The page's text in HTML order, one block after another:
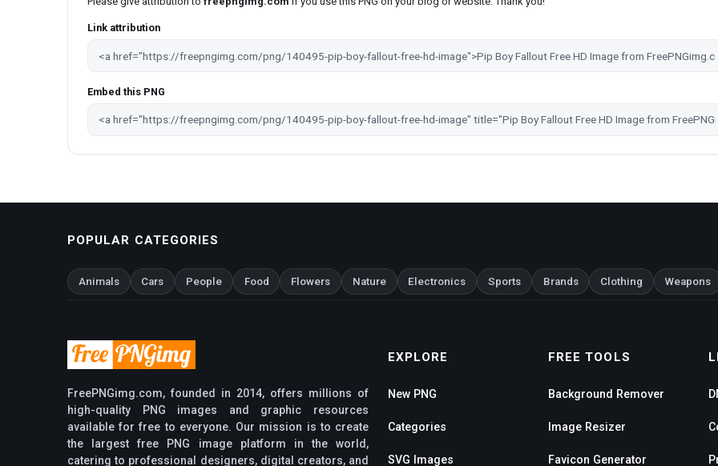
Link attribution
Embed this PNG
POPULAR CATEGORIES
Animals Cars People Food Flowers Nature Electronics Sports Brands Clothing Weapons
FreePNGimg.com, founded in 2014, offers millions of
high-quality PNG images and graphic resources
available for free to everyone. Our mission is to create
the largest free PNG image platform in the world,
catering to professional designers, digital creators, and
EXPLORE
New PNG
Categories
SVG Images
FREE TOOLS
Background Remover
Image Resizer
Favicon Generator